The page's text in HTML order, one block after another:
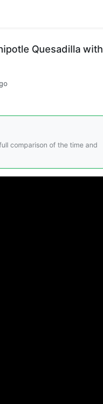
Quesadilla with
comparison of the time and